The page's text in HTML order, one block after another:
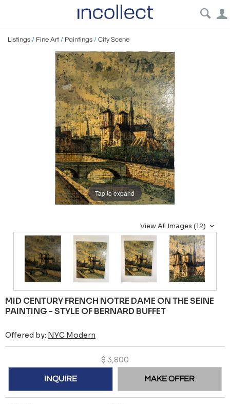
Listings / Fine Art / Paintings / City Scene
Tap to expand
View All Images (12)
MID CENTURY FRENCH NOTRE DAME ON THE SEINE
PAINTING - STYLE OF BERNARD BUFFET
Offered by: NYC Modern
$ 3,800
INQUIRE MAKE OFFER